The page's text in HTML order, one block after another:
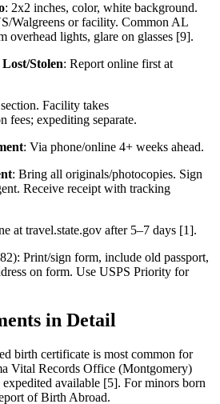
: 2x2 inches, color, white background.
Walgreens or facility. Common AL
overhead lights, glare on glasses [9].
Stolen: Report online first at
Facility takes
fees; expediting separate.
: Via phone/online 4+ weeks ahead.
: Bring all originals/photocopies. Sign
Receive receipt with tracking
at travel.state.gov after 5–7 days [1].
Print/sign form, include old passport,
on form. Use USPS Priority for
in Detail
birth certificate is most common for
Vital Records Office (Montgomery)
available [5]. For minors born
of Birth Abroad.